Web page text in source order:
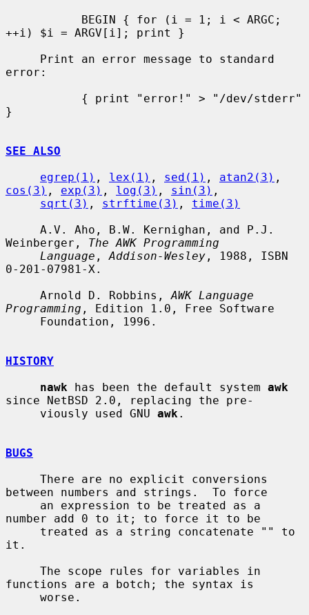
++i) $i = ARGV[i]; print }
error:
}
SEE ALSO
egrep(1) , lex(1) , sed(1) , atan2(3)
cos(3) , exp(3) , log(3) , sin(3) ,
sqrt(3) , strftime(3) , time(3)
Weinberger, The AWK Programming
Language , Addison-Wesley , 1988, ISBN
0-201-07981-X.
     Arnold D. Robbins,
AWK Language
Programming , Edition 1.0, Free Software
HISTORY
nawk has been the default system awk
since NetBSD 2.0, replacing the pre-
     viously used GNU
awk .
BUGS
between numbers and strings.  To force
number add 0 to it; to force it to be
it.
functions are a botch; the syntax is